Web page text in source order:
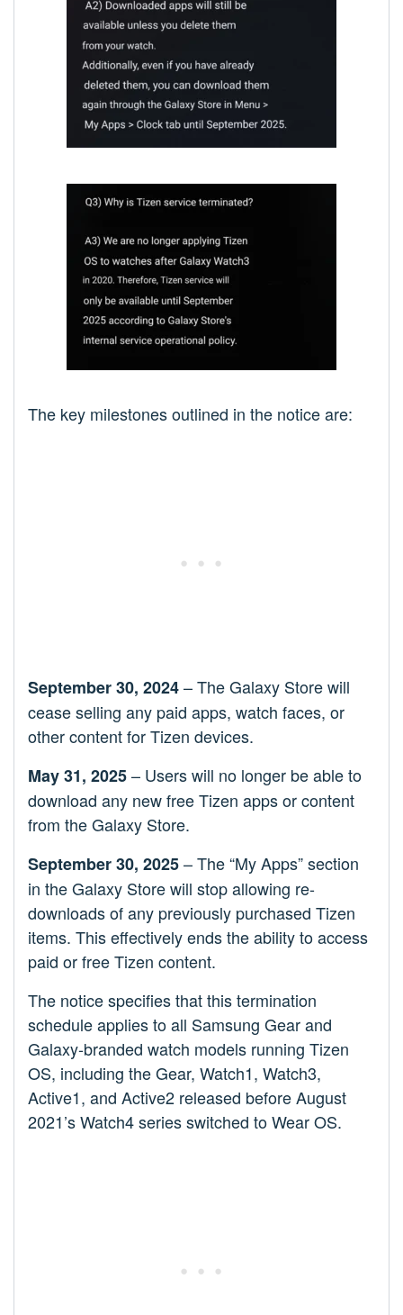
The key milestones outlined in the notice are:
September 30, 2024– The Galaxy Store will
cease selling any paid apps, watch faces, or
other content for Tizen devices.
May 31, 2025– Users will no longer be able to
download any new free Tizen apps or content
from the Galaxy Store.
September 30, 2025– The “My Apps” section
in the Galaxy Store will stop allowing re-
downloads of any previously purchased Tizen
items. This effectively ends the ability to access
paid or free Tizen content.
The notice specifies that this termination
schedule applies to all Samsung Gear and
Galaxy-branded watch models running Tizen
OS, including the Gear, Watch1, Watch3,
Active1, and Active2 released before August
2021’s Watch4 series switched to Wear OS.